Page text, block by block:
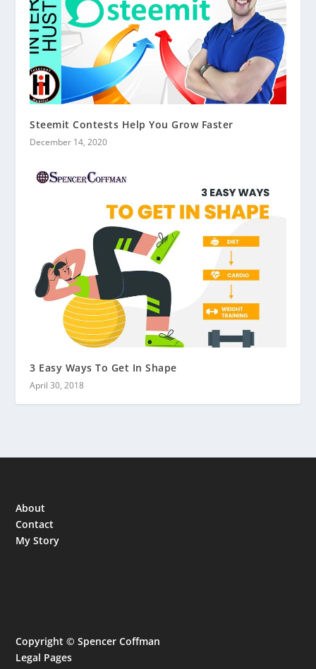
Steemit Contests Help You Grow Faster
December 14, 2020
3 Easy Ways To Get In Shape
April 30, 2018
About
Contact
My Story
Copyright © Spencer Coffman
Legal Pages